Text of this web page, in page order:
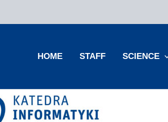
HOME STAFF SCIENCE